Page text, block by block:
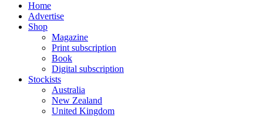
Home
Advertise
Shop
Magazine
Print subscription
Book
Digital subscription
Stockists
Australia
New Zealand
United Kingdom